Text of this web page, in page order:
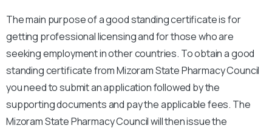
The main purpose of a good standing certificate is for
getting professional licensing and for those who are
seeking employment in other countries. To obtain a good
standing certificate from Mizoram State Pharmacy Council
you need to submit an application followed by the
supporting documents and pay the applicable fees. The
Mizoram State Pharmacy Council will then issue the